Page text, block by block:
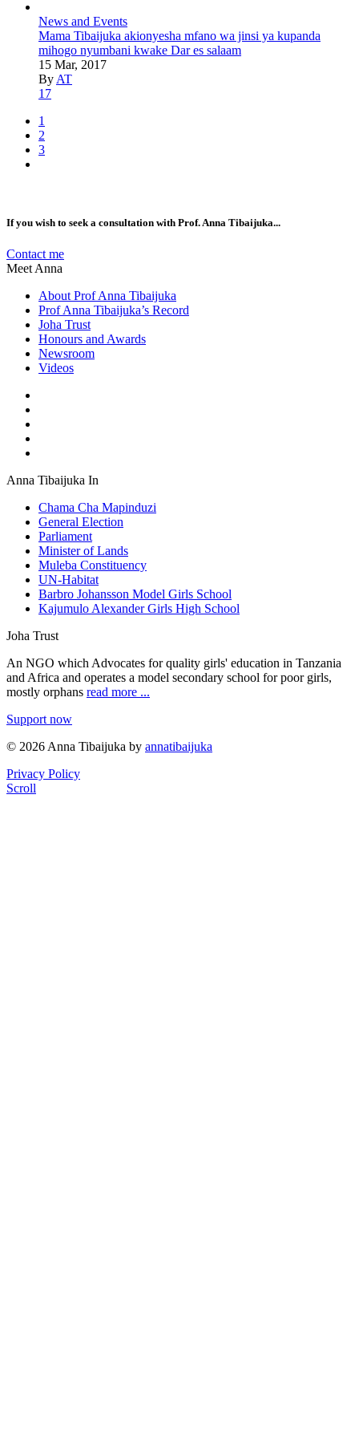
News and Events
Mama Tibaijuka akionyesha mfano wa jinsi ya kupanda
mihogo nyumbani kwake Dar es salaam
15 Mar, 2017
By AT
17
1
2
3
If you wish to seek a consultation with Prof. Anna Tibaijuka...
Contact me
Meet Anna
About Prof Anna Tibaijuka
Prof Anna Tibaijuka’s Record
Joha Trust
Honours and Awards
Newsroom
Videos
Anna Tibaijuka In
Chama Cha Mapinduzi
General Election
Parliament
Minister of Lands
Muleba Constituency
UN-Habitat
Barbro Johansson Model Girls School
Kajumulo Alexander Girls High School
Joha Trust
An NGO which Advocates for quality girls' education in Tanzania
and Africa and operates a model secondary school for poor girls,
mostly orphans read more ...
Support now
© 2026 Anna Tibaijuka by annatibaijuka
Privacy Policy
Scroll